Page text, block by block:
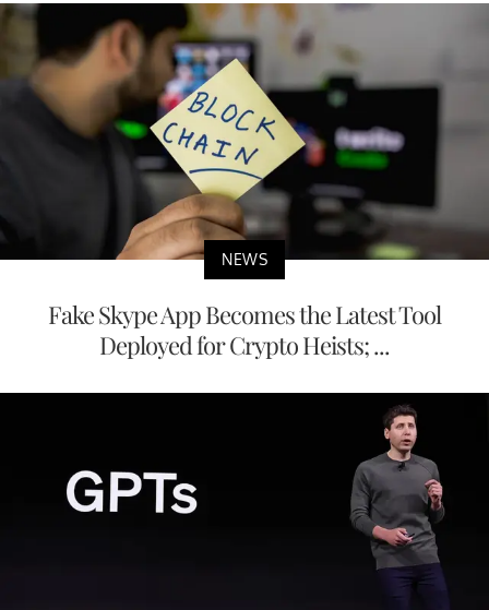
NEWS
Fake Skype App Becomes the Latest Tool
Deployed for Crypto Heists; ...